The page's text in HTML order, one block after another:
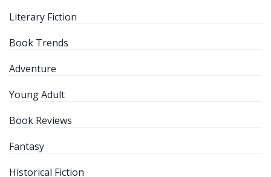
Literary Fiction
Book Trends
Adventure
Young Adult
Book Reviews
Fantasy
Historical Fiction